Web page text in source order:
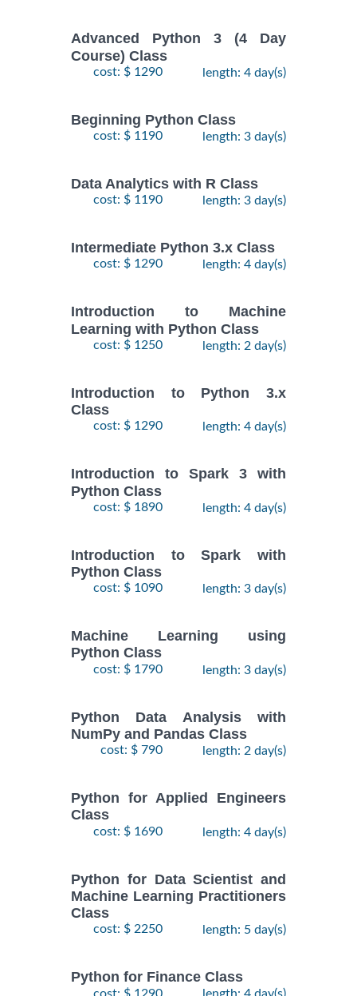
Advanced Python 3 (4 Day
Course) Class
cost: $ 1290 length: 4 day(s)
Beginning Python Class
cost: $ 1190 length: 3 day(s)
Data Analytics with R Class
cost: $ 1190 length: 3 day(s)
Intermediate Python 3.x Class
cost: $ 1290 length: 4 day(s)
Introduction to Machine
Learning with Python Class
cost: $ 1250 length: 2 day(s)
Introduction to Python 3.x
Class
cost: $ 1290 length: 4 day(s)
Introduction to Spark 3 with
Python Class
cost: $ 1890 length: 4 day(s)
Introduction to Spark with
Python Class
cost: $ 1090 length: 3 day(s)
Machine Learning using
Python Class
cost: $ 1790 length: 3 day(s)
Python Data Analysis with
NumPy and Pandas Class
cost: $ 790 length: 2 day(s)
Python for Applied Engineers
Class
cost: $ 1690 length: 4 day(s)
Python for Data Scientist and
Machine Learning Practitioners
Class
cost: $ 2250 length: 5 day(s)
Python for Finance Class
cost: $ 1290